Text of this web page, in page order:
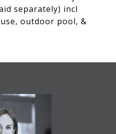
separately) incl
outdoor pool, &